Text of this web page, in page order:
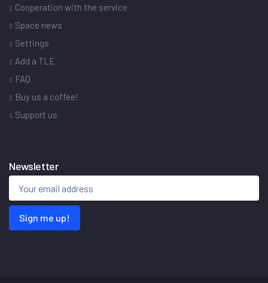
Cooperation with the service
Space news
Settings
Add a TLE
FAQ
Buy us a coffee!
Support us
Newsletter
Sign me up!